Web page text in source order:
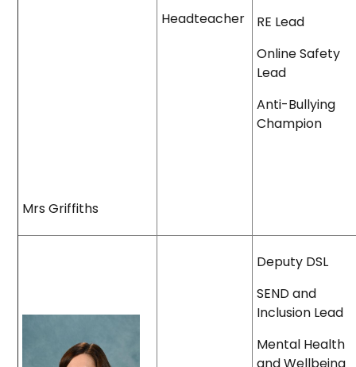
Mrs Griffiths
Headteacher
RE Lead
Online Safety
Lead
Anti-Bullying
Champion
Deputy DSL
SEND and
Inclusion Lead
Mental Health
and Wellbeing